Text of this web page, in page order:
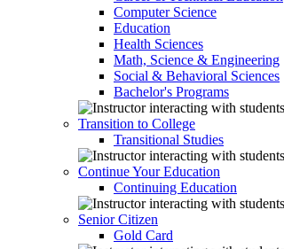
Computer Science
Education
Health Sciences
Math, Science & Engineering
Social & Behavioral Sciences
Bachelor's Programs
Transition to College
Transitional Studies
Continue Your Education
Continuing Education
Senior Citizen
Gold Card